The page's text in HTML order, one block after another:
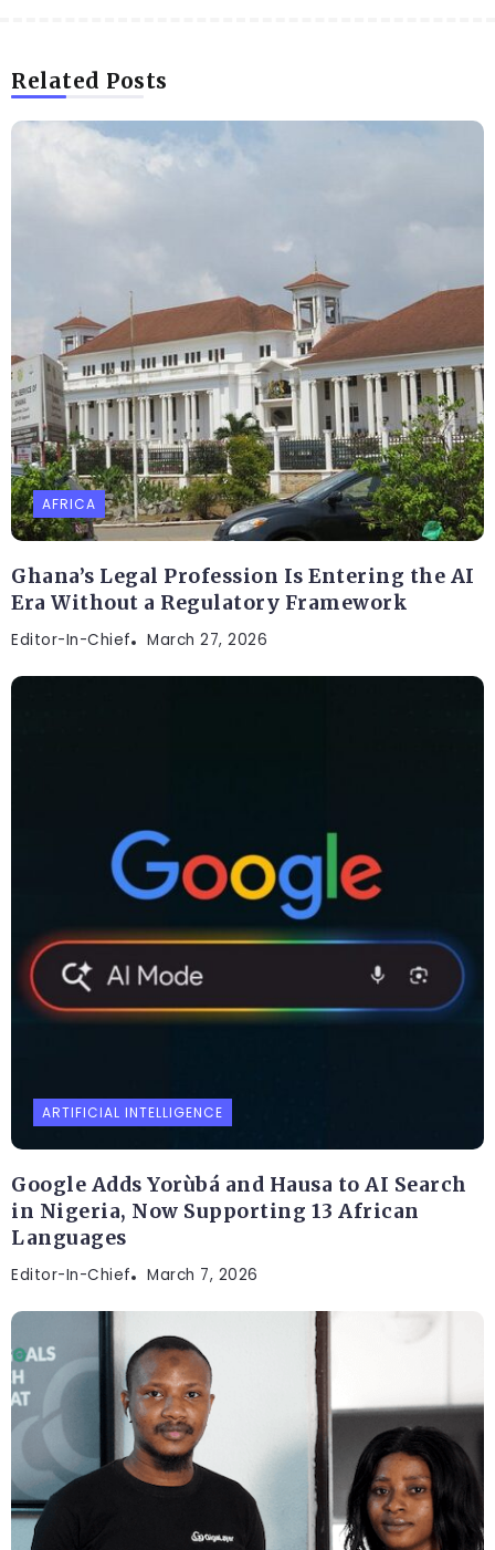
Related Posts
AFRICA
Ghana’s Legal Profession Is Entering the AI
Era Without a Regulatory Framework
Editor-In-Chief March 27, 2026
ARTIFICIAL INTELLIGENCE
Google Adds Yorùbá and Hausa to AI Search
in Nigeria, Now Supporting 13 African
Languages
Editor-In-Chief March 7, 2026